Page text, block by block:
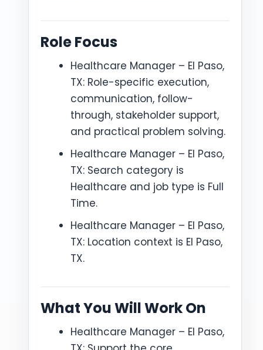
Role Focus
Healthcare Manager – El Paso,
TX: Role-specific execution,
communication, follow-
through, stakeholder support,
and practical problem solving.
Healthcare Manager – El Paso,
TX: Search category is
Healthcare and job type is Full
Time.
Healthcare Manager – El Paso,
TX: Location context is El Paso,
TX.
What You Will Work On
Healthcare Manager – El Paso,